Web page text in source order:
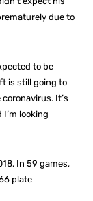
due to
to be
is still going to
It’s
looking
In 59 games,
plate